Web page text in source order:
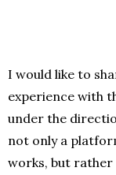
I would like to
experience with
under the
not only a
works, but